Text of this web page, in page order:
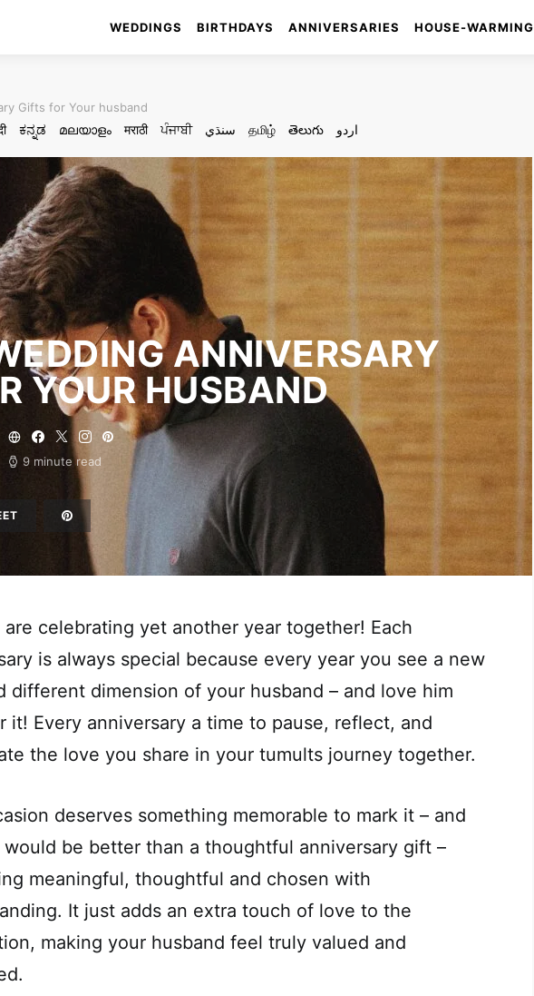
WEDDINGS BIRTHDAYS ANNIVERSARIES HOUSE-WARMING
Gifts for Your husband
ಕನ್ನಡ മലയാളം मराठी ਪੰਜਾਬੀ سنڌي தமிழ் తెలుగు اردو
ANNIVERSARY
YOUR HUSBAND
9 minute read
are celebrating yet another year together! Each
is always special because every year you see a new
different dimension of your husband – and love him
it! Every anniversary a time to pause, reflect, and
the love you share in your tumults journey together.
deserves something memorable to mark it – and
be better than a thoughtful anniversary gift –
meaningful, thoughtful and chosen with
It just adds an extra touch of love to the
making your husband feel truly valued and